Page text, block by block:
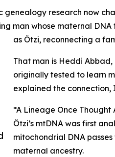
research now
man whose maternal
as Ötzi, reconnecting a
That man is Heddi
originally tested to learn
explained the connection,
*A Lineage Once Thought
Ötzi’s mtDNA was first
mitochondrial DNA
maternal ancestry.